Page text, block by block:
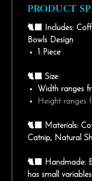
PRODUCT
🐈‍⬛ Includes:
Bowls Design
1 Piece
🐈‍⬛ Size:
Width ranges
Height ranges
🐈‍⬛ Materials:
Catnip, Natural
🐈‍⬛ Handmade:
has small